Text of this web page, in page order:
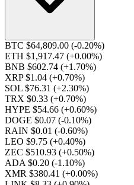
BTC $64,809.00 (-0.20%)
ETH $1,917.47 (+0.00%)
BNB $602.74 (+1.70%)
XRP $1.04 (+0.70%)
SOL $76.31 (+2.30%)
TRX $0.33 (+0.70%)
HYPE $54.66 (+0.60%)
DOGE $0.07 (-0.10%)
RAIN $0.01 (-0.60%)
LEO $9.75 (+0.40%)
ZEC $510.93 (+0.50%)
ADA $0.20 (-1.10%)
XMR $380.41 (+0.00%)